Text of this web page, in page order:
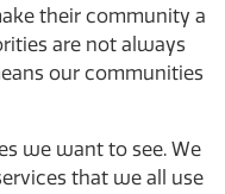
their community a
are not always
our communities
we want to see. We
that we all use